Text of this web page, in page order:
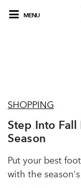
MENU
SHOPPING
Step Into Fall
Season
Put your best
with the